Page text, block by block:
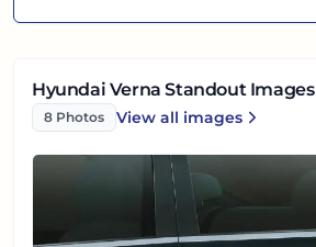
Hyundai Verna Standout Images
8 Photos View all
Hyundai Verna
images